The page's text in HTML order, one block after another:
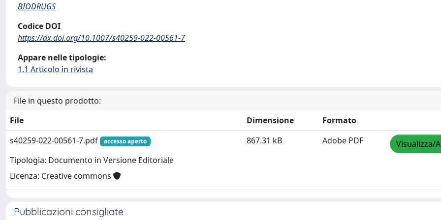
BIODRUGS
Codice DOI
https://dx.doi.org/10.1007/s40259-022-00561-7
Appare nelle tipologie:
1.1 Articolo in rivista
File in questo prodotto:
File
Dimensione
Formato
s40259-022-00561-7.pdf
accesso aperto
Tipologia: Documento in Versione Editoriale
Licenza: Creative commons
867.31 kB Adobe PDF Visualizza/
Pubblicazioni consigliate